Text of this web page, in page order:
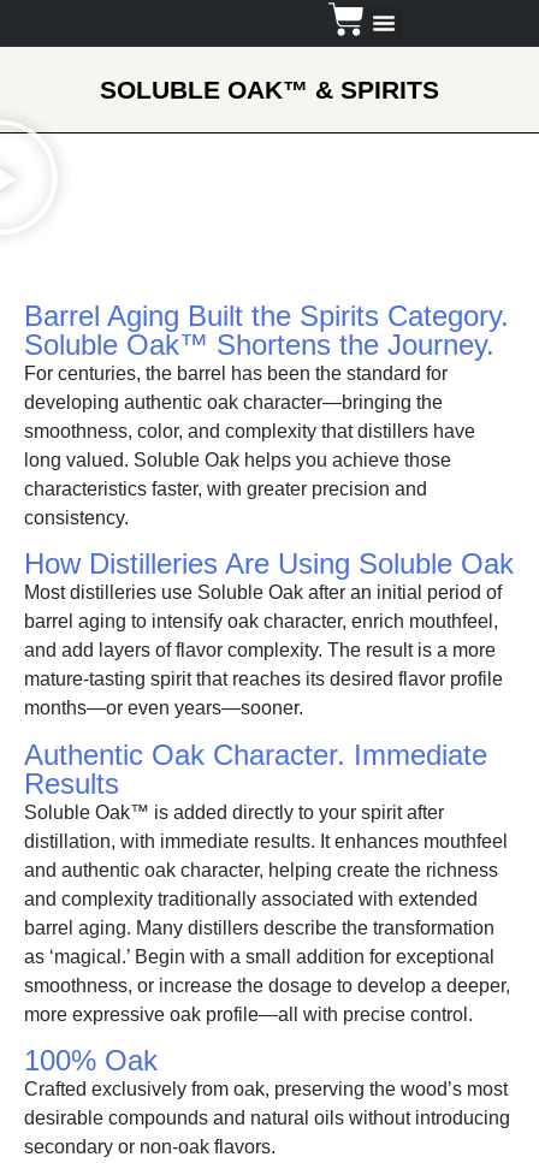
SOLUBLE OAK™ & SPIRITS
Barrel Aging Built the Spirits Category.
Soluble Oak™ Shortens the Journey.
For centuries, the barrel has been the standard for
developing authentic oak character—bringing the
smoothness, color, and complexity that distillers have
long valued. Soluble Oak helps you achieve those
characteristics faster, with greater precision and
consistency.
How Distilleries Are Using Soluble Oak
Most distilleries use Soluble Oak after an initial period of
barrel aging to intensify oak character, enrich mouthfeel,
and add layers of flavor complexity. The result is a more
mature-tasting spirit that reaches its desired flavor profile
months—or even years—sooner.
Authentic Oak Character. Immediate
Results
Soluble Oak™ is added directly to your spirit after
distillation, with immediate results. It enhances mouthfeel
and authentic oak character, helping create the richness
and complexity traditionally associated with extended
barrel aging. Many distillers describe the transformation
as ‘magical.’ Begin with a small addition for exceptional
smoothness, or increase the dosage to develop a deeper,
more expressive oak profile—all with precise control.
100% Oak
Crafted exclusively from oak, preserving the wood’s most
desirable compounds and natural oils without introducing
secondary or non-oak flavors.